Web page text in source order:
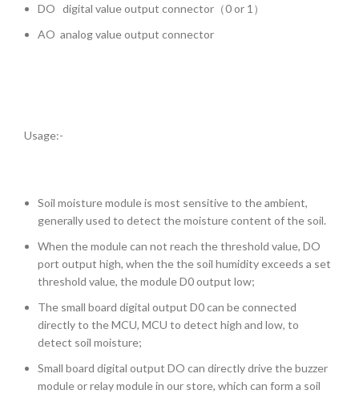
DO digital value output connector（0 or 1）
AO analog value output connector
Usage:-
Soil moisture module is most sensitive to the ambient,
generally used to detect the moisture content of the soil.
When the module can not reach the threshold value, DO
port output high, when the the soil humidity exceeds a set
threshold value, the module D0 output low;
The small board digital output D0 can be connected
directly to the MCU, MCU to detect high and low, to
detect soil moisture;
Small board digital output DO can directly drive the buzzer
module or relay module in our store, which can form a soil